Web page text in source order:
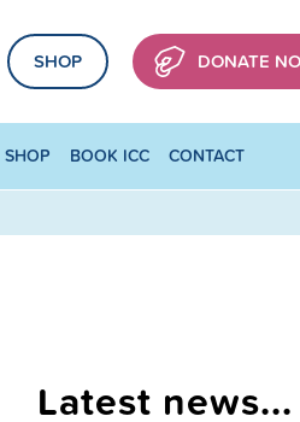
SHOP DONATE
SHOP BOOK ICC CONTACT
Latest news...